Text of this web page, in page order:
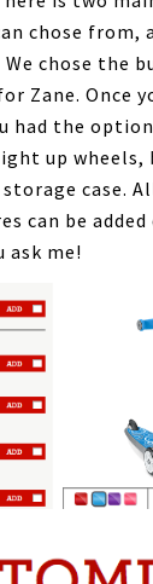
chose from,
chose the
Zane. Once
had the
up wheels,
case.
can be
ask me!